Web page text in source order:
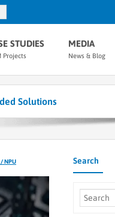
STUDIES
Projects
MEDIA
News & Blog
Solutions
/ NPU Search